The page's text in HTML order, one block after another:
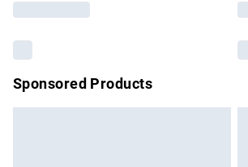
Sponsored Products